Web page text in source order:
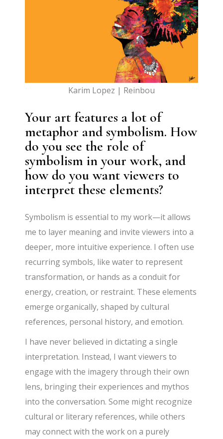
Karim Lopez | Reinbou
Your art features a lot of
metaphor and symbolism. How
do you see the role of
symbolism in your work, and
how do you want viewers to
interpret these elements?
Symbolism is essential to my work—it allows
me to layer meaning and invite viewers into a
deeper, more intuitive experience. I often use
recurring symbols, like water to represent
transformation, or hands as a conduit for
energy, creation, or restraint. These elements
emerge organically, shaped by cultural
references, personal history, and emotion.
I have never believed in dictating a single
interpretation. Instead, I want viewers to
engage with the imagery through their own
lens, bringing their experiences and mythos
into the conversation. Some might recognize
cultural or literary references, while others
may connect with the work on a purely